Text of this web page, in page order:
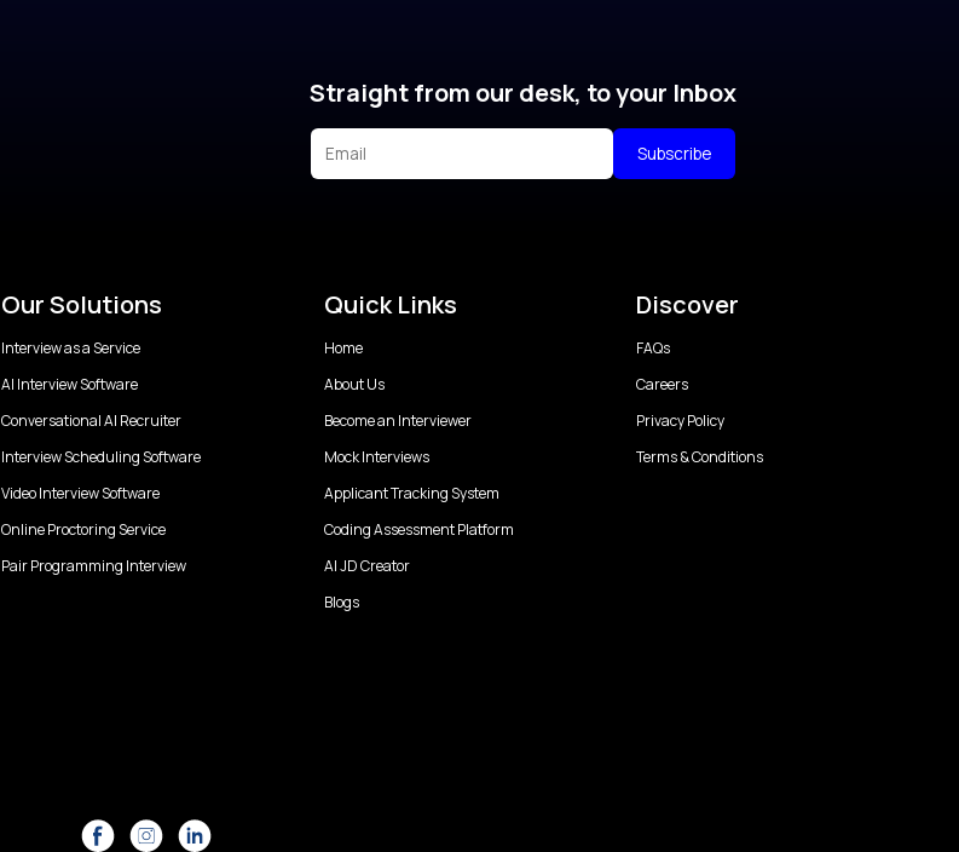
Straight from our desk, to your Inbox
Subscribe
Our Solutions
Interview as a Service
AI Interview Software
Conversational AI Recruiter
Interview Scheduling Software
Video Interview Software
Online Proctoring Service
Pair Programming Interview
Quick Links
Home
About Us
Become an Interviewer
Mock Interviews
Applicant Tracking System
Coding Assessment Platform
AI JD Creator
Blogs
Discover
FAQs
Careers
Privacy Policy
Terms & Conditions